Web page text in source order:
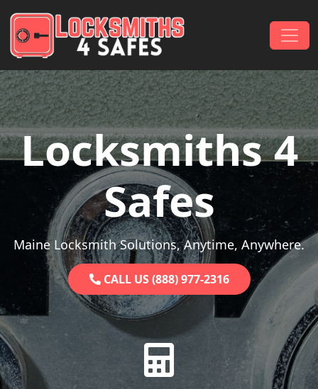
Main Navigation
Locksmiths 4
Safes
Maine Locksmith Solutions, Anytime, Anywhere.
CALL US (888) 977-2316